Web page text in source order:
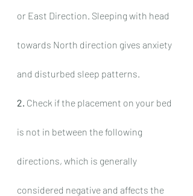
or East Direction. Sleeping with head
towards North direction gives anxiety
and disturbed sleep patterns.
2. Check if the placement on your bed
is not in between the following
directions, which is generally
considered negative and affects the